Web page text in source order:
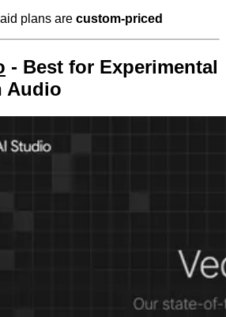
plans are custom-priced
- Best for Experimental
Audio